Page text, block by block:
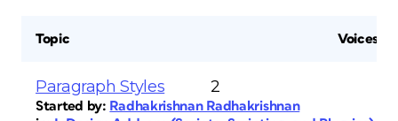
Topic Voices
Paragraph Styles
Started by: Radhakrishnan Radhakrishnan
2